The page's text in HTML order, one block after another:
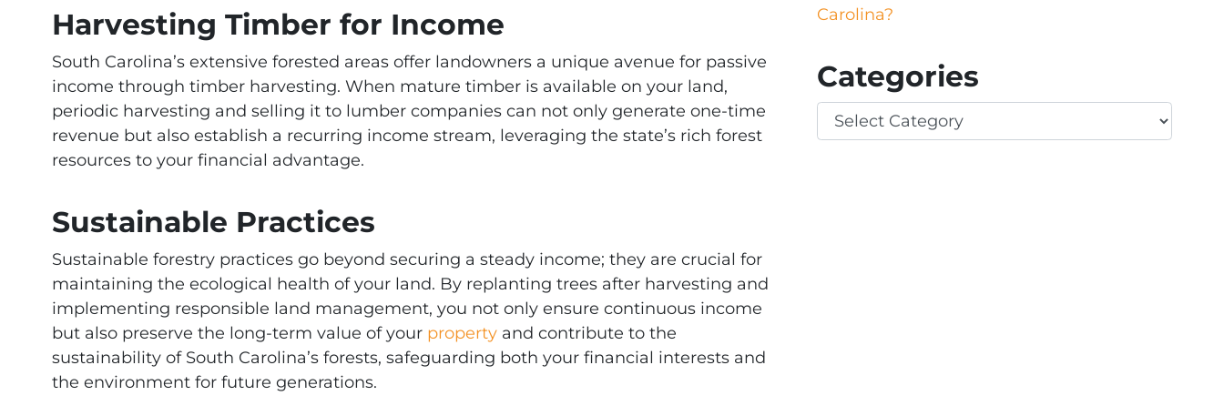
Harvesting Timber for Income
South Carolina’s extensive forested areas offer landowners a unique avenue for passive
income through timber harvesting. When mature timber is available on your land,
periodic harvesting and selling it to lumber companies can not only generate one-time
revenue but also establish a recurring income stream, leveraging the state’s rich forest
resources to your financial advantage.
Sustainable Practices
Sustainable forestry practices go beyond securing a steady income; they are crucial for
maintaining the ecological health of your land. By replanting trees after harvesting and
implementing responsible land management, you not only ensure continuous income
but also preserve the long-term value of your property and contribute to the
sustainability of South Carolina’s forests, safeguarding both your financial interests and
the environment for future generations.
Carolina?
Categories
Categories